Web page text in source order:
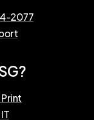
2077